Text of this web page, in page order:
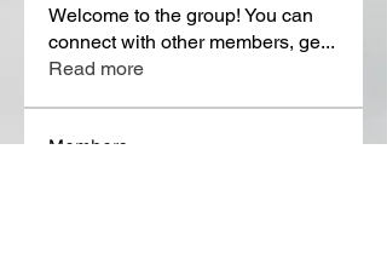
Welcome to the group! You can
connect with other members, ge...
Read more
Members